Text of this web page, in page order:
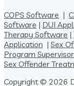
COPS Software |
Software | DUI
Therapy Software |
Application | Sex
Program Supervisor
Sex Offender
Copyright © 2026